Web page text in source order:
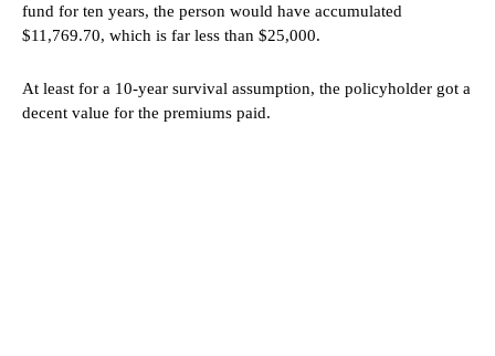
fund for ten years, the person would have accumulated
$11,769.70, which is far less than $25,000.
At least for a 10-year survival assumption, the policyholder got a
decent value for the premiums paid.